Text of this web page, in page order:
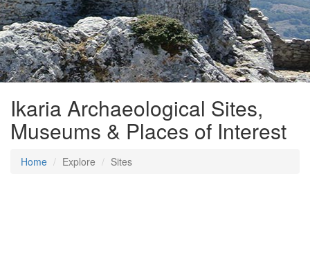
Ikaria Archaeological Sites,
Museums & Places of Interest
Home Explore Sites